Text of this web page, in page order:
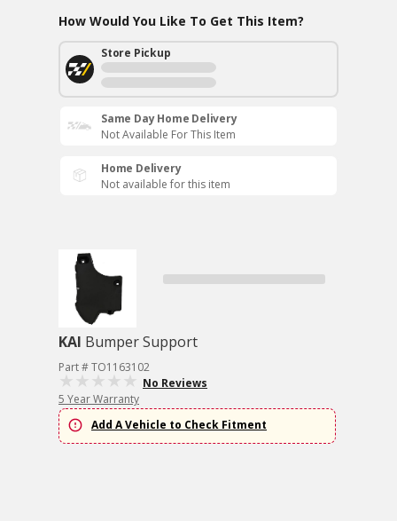
How Would You Like To Get This Item?
Store Pickup
Same Day Home Delivery
Not Available For This Item
Home Delivery
Not available for this item
KAI Bumper Support
Part # TO1163102
No Reviews
5 Year Warranty
Add A Vehicle to Check Fitment